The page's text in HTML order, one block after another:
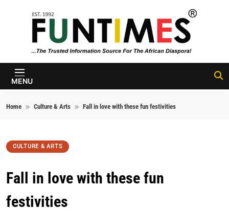
FunTimes
Magazine
MENU
Home Culture & Arts Fall in love with these fun festivities
CULTURE & ARTS
Fall in love with these fun
festivities